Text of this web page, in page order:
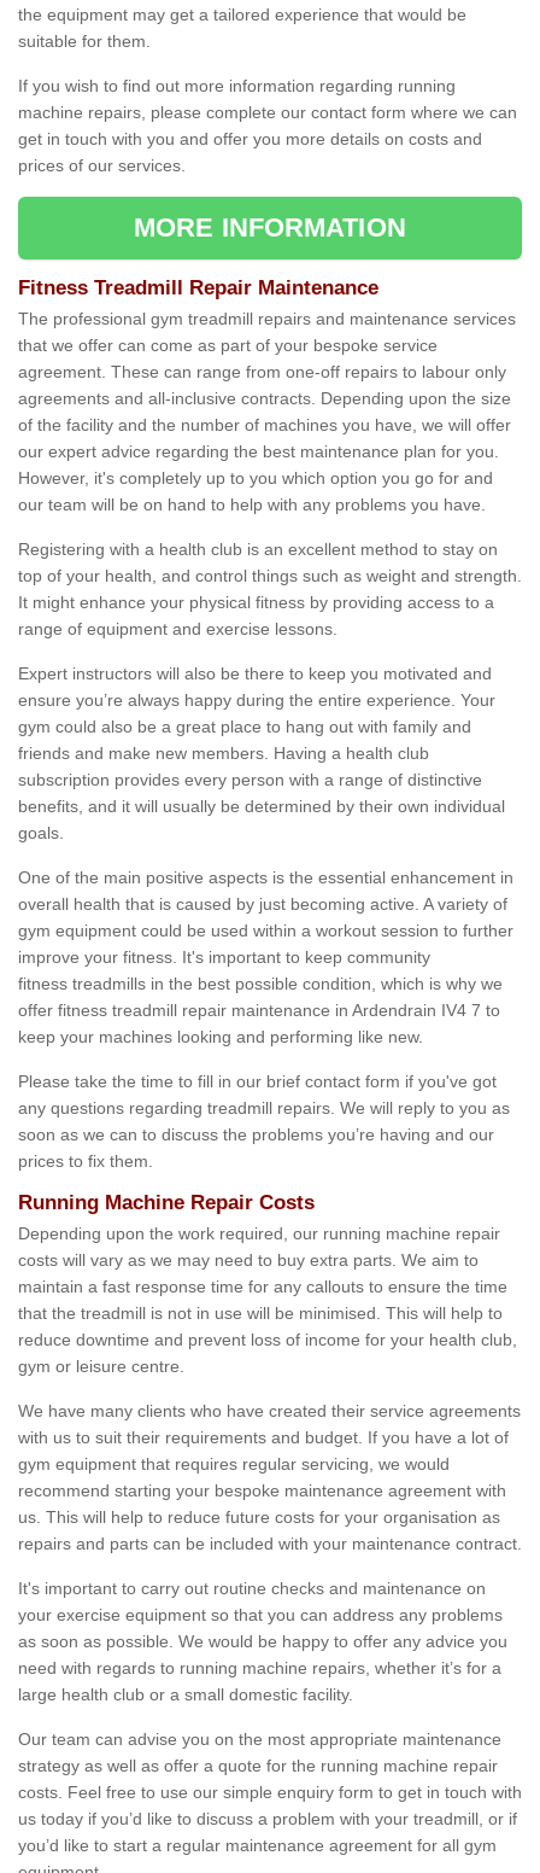
the equipment may get a tailored experience that would be
suitable for them.
If you wish to find out more information regarding running
machine repairs, please complete our contact form where we can
get in touch with you and offer you more details on costs and
prices of our services.
MORE INFORMATION
Fitness Treadmill Repair Maintenance
The professional gym treadmill repairs and maintenance services
that we offer can come as part of your bespoke service
agreement. These can range from one-off repairs to labour only
agreements and all-inclusive contracts. Depending upon the size
of the facility and the number of machines you have, we will offer
our expert advice regarding the best maintenance plan for you.
However, it's completely up to you which option you go for and
our team will be on hand to help with any problems you have.
Registering with a health club is an excellent method to stay on
top of your health, and control things such as weight and strength.
It might enhance your physical fitness by providing access to a
range of equipment and exercise lessons.
Expert instructors will also be there to keep you motivated and
ensure you’re always happy during the entire experience. Your
gym could also be a great place to hang out with family and
friends and make new members. Having a health club
subscription provides every person with a range of distinctive
benefits, and it will usually be determined by their own individual
goals.
One of the main positive aspects is the essential enhancement in
overall health that is caused by just becoming active. A variety of
gym equipment could be used within a workout session to further
improve your fitness. It's important to keep community
fitness treadmills in the best possible condition, which is why we
offer fitness treadmill repair maintenance in Ardendrain IV4 7 to
keep your machines looking and performing like new.
Please take the time to fill in our brief contact form if you've got
any questions regarding treadmill repairs. We will reply to you as
soon as we can to discuss the problems you’re having and our
prices to fix them.
Running Machine Repair Costs
Depending upon the work required, our running machine repair
costs will vary as we may need to buy extra parts. We aim to
maintain a fast response time for any callouts to ensure the time
that the treadmill is not in use will be minimised. This will help to
reduce downtime and prevent loss of income for your health club,
gym or leisure centre.
We have many clients who have created their service agreements
with us to suit their requirements and budget. If you have a lot of
gym equipment that requires regular servicing, we would
recommend starting your bespoke maintenance agreement with
us. This will help to reduce future costs for your organisation as
repairs and parts can be included with your maintenance contract.
It's important to carry out routine checks and maintenance on
your exercise equipment so that you can address any problems
as soon as possible. We would be happy to offer any advice you
need with regards to running machine repairs, whether it’s for a
large health club or a small domestic facility.
Our team can advise you on the most appropriate maintenance
strategy as well as offer a quote for the running machine repair
costs. Feel free to use our simple enquiry form to get in touch with
us today if you’d like to discuss a problem with your treadmill, or if
you’d like to start a regular maintenance agreement for all gym